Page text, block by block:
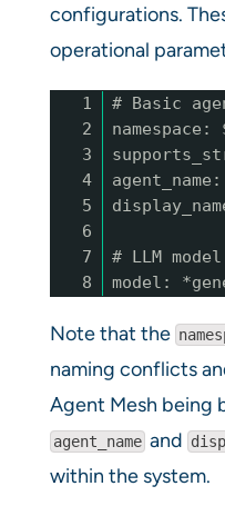
configurations.
operational
1
# Basic
2
namespace:
3
4
5
6
7
# LLM
8
model:
Note that the
naming conflicts
Agent Mesh being
agent_name and
within the system.